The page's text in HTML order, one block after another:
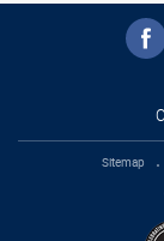
Sitemap